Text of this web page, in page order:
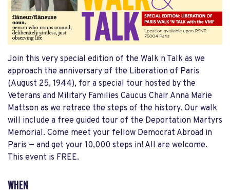
Join this very special edition of the Walk n Talk as we
approach the anniversary of the Liberation of Paris
(August 25, 1944), for a special tour hosted by the
Veterans and Military Families Caucus Chair Anna Marie
Mattson as we retrace the steps of the history. Our walk
will include a free guided tour of the Deportation Martyrs
Memorial. Come meet your fellow Democrat Abroad in
Paris — and get your 10,000 steps in! All are welcome.
This event is FREE.
WHEN